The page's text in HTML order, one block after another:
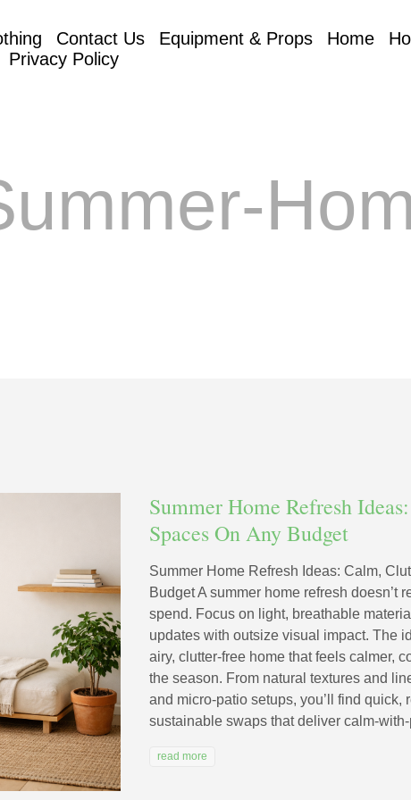
Contact Us Equipment & Props Home
Privacy Policy
Summer Home Refresh
Spaces On Any Budget
Summer Home Refresh Ideas: Calm,
Budget A summer home refresh
spend. Focus on light, breathable
updates with outsize visual impact. The
airy, clutter-free home that feels calmer,
the season. From natural textures and
and micro-patio setups, you’ll find quick,
sustainable swaps that deliver calm-
read more